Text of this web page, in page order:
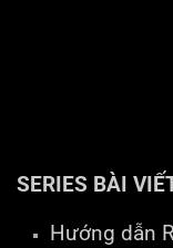
SERIES BÀI
Hướng dẫn